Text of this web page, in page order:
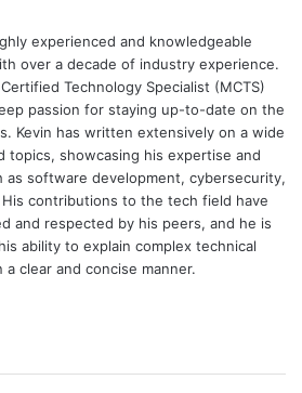
experienced and knowledgeable
over a decade of industry experience.
Technology Specialist (MCTS)
passion for staying up-to-date on the
Kevin has written extensively on a wide
topics, showcasing his expertise and
as software development, cybersecurity,
contributions to the tech field have
and respected by his peers, and he is
ability to explain complex technical
a clear and concise manner.